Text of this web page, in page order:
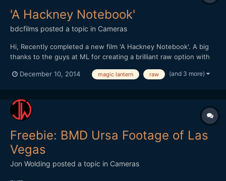
'A Hackney Notebook'
bdcfilms posted a topic in Cameras
Hi, Recently completed a new film 'A Hackney Notebook'. A big
thanks to the guys at ML for creating a brilliant raw option with
http://www.benjamindcooper.co.uk/ahackneynotebook.html
place that defies conven...
December 10, 2014 magic lantern raw (and 3 more)
Freebie: BMD Ursa Footage of Las
Vegas
Jon Wolding posted a topic in Cameras